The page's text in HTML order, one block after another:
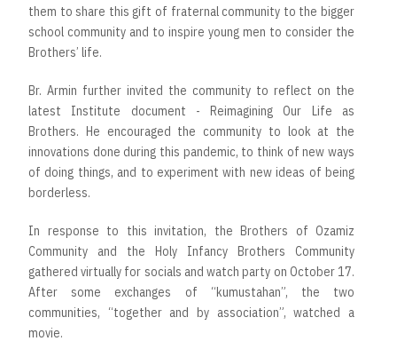
them to share this gift of fraternal community to the bigger
school community and to inspire young men to consider the
Brothers’ life.
Br. Armin further invited the community to reflect on the
latest Institute document - Reimagining Our Life as
Brothers. He encouraged the community to look at the
innovations done during this pandemic, to think of new ways
of doing things, and to experiment with new ideas of being
borderless.
In response to this invitation, the Brothers of Ozamiz
Community and the Holy Infancy Brothers Community
gathered virtually for socials and watch party on October 17.
After some exchanges of “kumustahan”, the two
communities, “together and by association”, watched a
movie.